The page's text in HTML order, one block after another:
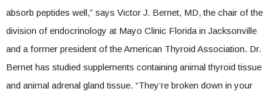
absorb peptides well,” says Victor J. Bernet, MD, the chair of the
division of endocrinology at Mayo Clinic Florida in Jacksonville
and a former president of the American Thyroid Association. Dr.
Bernet has studied supplements containing animal thyroid tissue
and animal adrenal gland tissue. “They’re broken down in your